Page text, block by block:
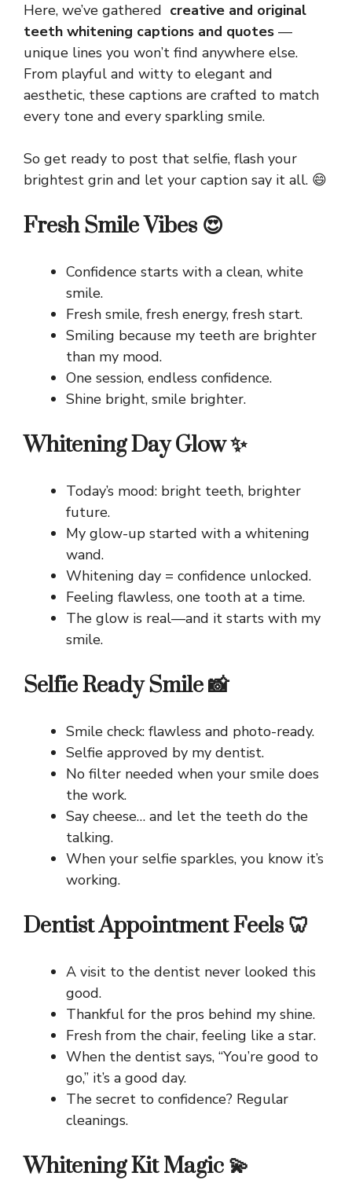
Here, we’ve gathered creative and original
teeth whitening captions and quotes —
unique lines you won’t find anywhere else.
From playful and witty to elegant and
aesthetic, these captions are crafted to match
every tone and every sparkling smile.
So get ready to post that selfie, flash your
brightest grin and let your caption say it all. 😄
Fresh Smile Vibes 😍
Confidence starts with a clean, white
smile.
Fresh smile, fresh energy, fresh start.
Smiling because my teeth are brighter
than my mood.
One session, endless confidence.
Shine bright, smile brighter.
Whitening Day Glow ✨
Today’s mood: bright teeth, brighter
future.
My glow-up started with a whitening
wand.
Whitening day = confidence unlocked.
Feeling flawless, one tooth at a time.
The glow is real—and it starts with my
smile.
Selfie Ready Smile 📸
Smile check: flawless and photo-ready.
Selfie approved by my dentist.
No filter needed when your smile does
the work.
Say cheese… and let the teeth do the
talking.
When your selfie sparkles, you know it’s
working.
Dentist Appointment Feels 🦷
A visit to the dentist never looked this
good.
Thankful for the pros behind my shine.
Fresh from the chair, feeling like a star.
When the dentist says, “You’re good to
go,” it’s a good day.
The secret to confidence? Regular
cleanings.
Whitening Kit Magic 💫